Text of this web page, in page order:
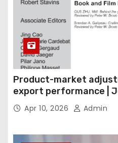
Product-market
export performance |
Economics
Apr 10, 2026 Admin